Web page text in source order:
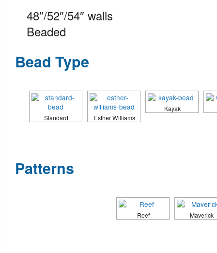
48″/52″/54″ walls
Beaded
Bead Type
Standard Esther Williams
Kayak
Patterns
Reef Maverick